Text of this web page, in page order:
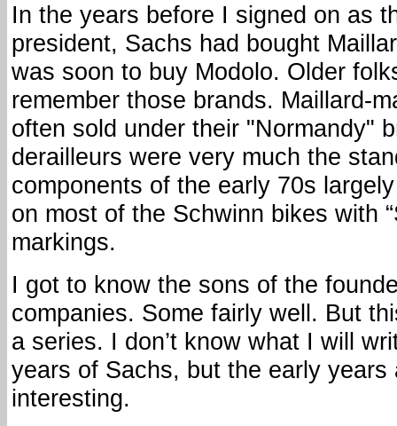
In the years before I signed on as
president, Sachs had bought
was soon to buy Modolo. Older
remember those brands. Maillard-
often sold under their "Normandy"
derailleurs were very much the
components of the early 70s
on most of the Schwinn bikes with
markings.
I got to know the sons of the
companies. Some fairly well. But
a series. I don’t know what I will
years of Sachs, but the early years
interesting.